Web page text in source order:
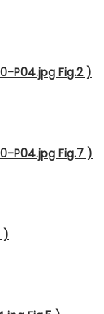
P04.jpg Fig.2 )
P04.jpg Fig.7 )
)